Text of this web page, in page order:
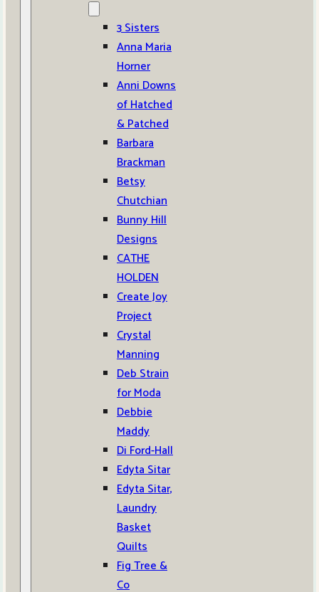
3 Sisters
Anna Maria
Horner
Anni Downs
of Hatched
& Patched
Barbara
Brackman
Betsy
Chutchian
Bunny Hill
Designs
CATHE
HOLDEN
Create Joy
Project
Crystal
Manning
Deb Strain
for Moda
Debbie
Maddy
Di Ford-Hall
Edyta Sitar
Edyta Sitar,
Laundry
Basket
Quilts
Fig Tree &
Co